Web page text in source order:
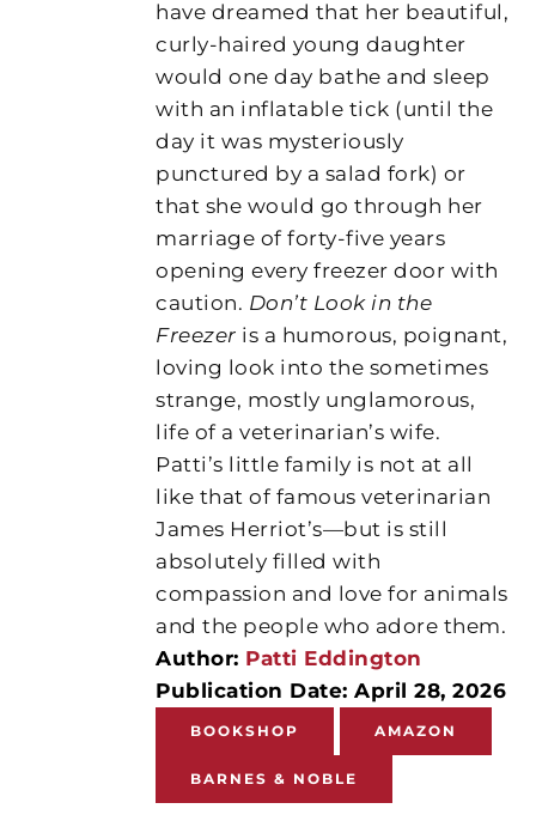
have dreamed that her beautiful,
curly-haired young daughter
would one day bathe and sleep
with an inflatable tick (until the
day it was mysteriously
punctured by a salad fork) or
that she would go through her
marriage of forty-five years
opening every freezer door with
caution. Don’t Look in the
Freezer is a humorous, poignant,
loving look into the sometimes
strange, mostly unglamorous,
life of a veterinarian’s wife.
Patti’s little family is not at all
like that of famous veterinarian
James Herriot’s—but is still
absolutely filled with
compassion and love for animals
and the people who adore them.
Author: Patti Eddington
Publication Date: April 28, 2026
BOOKSHOP AMAZON
BARNES & NOBLE